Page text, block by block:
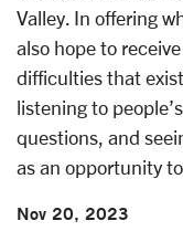
Valley. In offering
also hope to
difficulties that
listening to
questions, and
as an opportunity
Nov 20, 2023